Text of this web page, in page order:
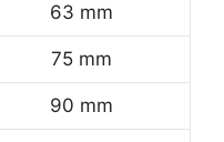
63 mm
75 mm
90 mm